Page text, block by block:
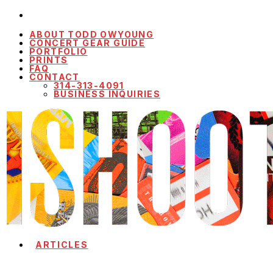
ABOUT TODD OWYOUNG
CONCERT GEAR GUIDE
PORTFOLIO
PRINTS
FAQ
CONTACT
314-313-4091
BUSINESS INQUIRIES
ARTICLES